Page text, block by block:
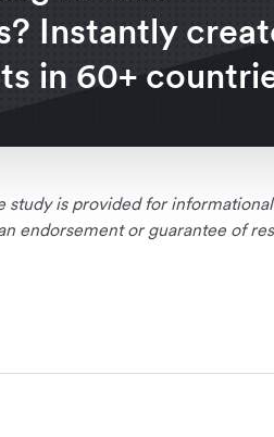
Instantly
in 60+
study is provided for
endorsement or guarantee of